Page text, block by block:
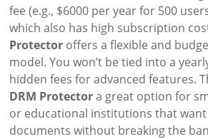
fee (e.g., $6000 per year for 500
which also has high subscription
Protector offers a flexible and
model. You won’t be tied into a
hidden fees for advanced features.
DRM Protectora great option for
or educational institutions that
documents without breaking the